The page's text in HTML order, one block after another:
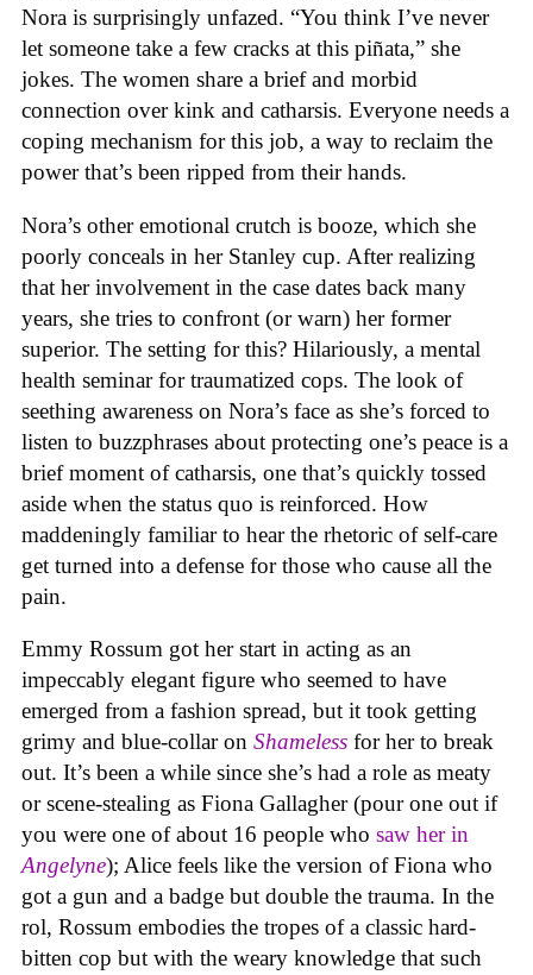
Nora is surprisingly unfazed. “You think I’ve never
let someone take a few cracks at this piñata,” she
jokes. The women share a brief and morbid
connection over kink and catharsis. Everyone needs a
coping mechanism for this job, a way to reclaim the
power that’s been ripped from their hands.
Nora’s other emotional crutch is booze, which she
poorly conceals in her Stanley cup. After realizing
that her involvement in the case dates back many
years, she tries to confront (or warn) her former
superior. The setting for this? Hilariously, a mental
health seminar for traumatized cops. The look of
seething awareness on Nora’s face as she’s forced to
listen to buzzphrases about protecting one’s peace is a
brief moment of catharsis, one that’s quickly tossed
aside when the status quo is reinforced. How
maddeningly familiar to hear the rhetoric of self-care
get turned into a defense for those who cause all the
pain.
Emmy Rossum got her start in acting as an
impeccably elegant figure who seemed to have
emerged from a fashion spread, but it took getting
grimy and blue-collar on Shameless for her to break
out. It’s been a while since she’s had a role as meaty
or scene-stealing as Fiona Gallagher (pour one out if
you were one of about 16 people who saw her in
Angelyne); Alice feels like the version of Fiona who
got a gun and a badge but double the trauma. In the
rol, Rossum embodies the tropes of a classic hard-
bitten cop but with the weary knowledge that such